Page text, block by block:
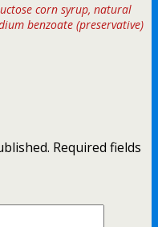
corn syrup, natural
benzoate (preservative)
Required fields